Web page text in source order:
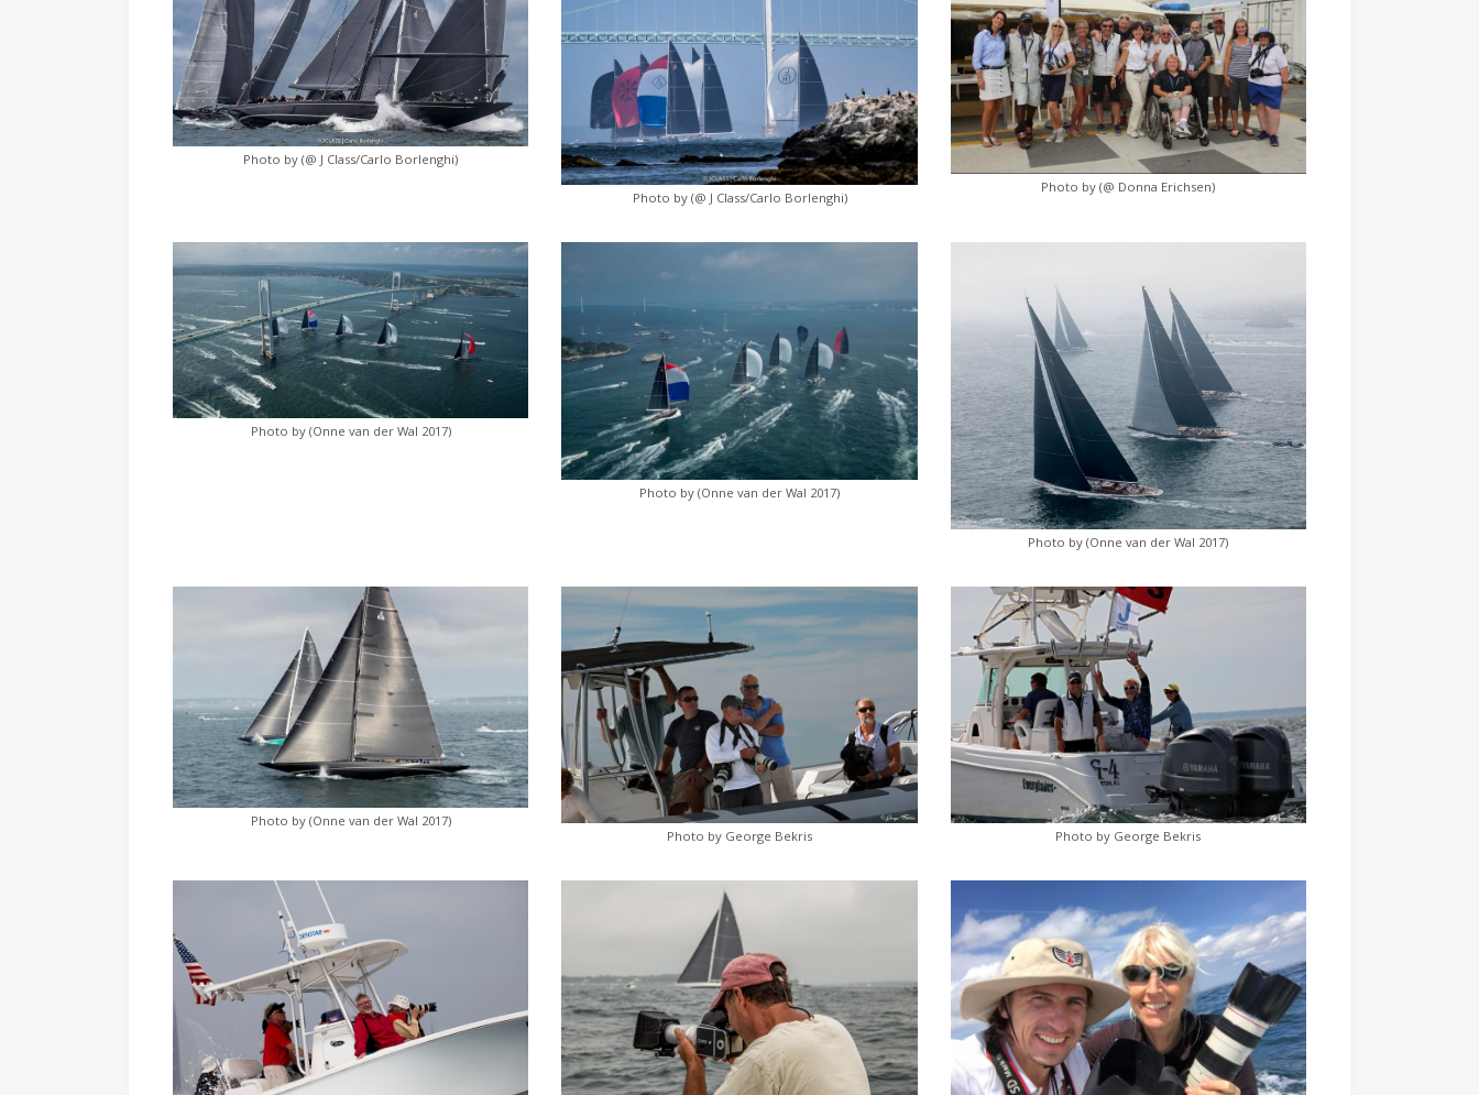
Photo by (@ J Class/Carlo Borlenghi)
Photo by (@ J Class/Carlo Borlenghi)
Photo by (@ Donna Erichsen)
Photo by (Onne van der Wal 2017)
Photo by (Onne van der Wal 2017)
Photo by (Onne van der Wal 2017)
Photo by (Onne van der Wal 2017)
Photo by George Bekris
Photo by George Bekris